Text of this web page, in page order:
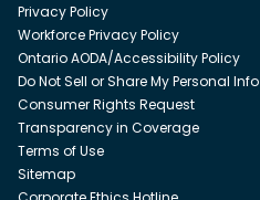
Privacy Policy
Workforce Privacy Policy
Ontario AODA/Accessibility Policy
Do Not Sell or Share My Personal Info
Consumer Rights Request
Transparency in Coverage
Terms of Use
Sitemap